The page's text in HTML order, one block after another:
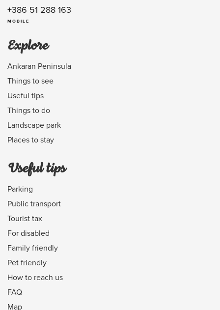
+386 51 288 163
MOBILE
Explore
Ankaran Peninsula
Things to see
Useful tips
Things to do
Landscape park
Places to stay
Useful tips
Parking
Public transport
Tourist tax
For disabled
Family friendly
Pet friendly
How to reach us
FAQ
Map